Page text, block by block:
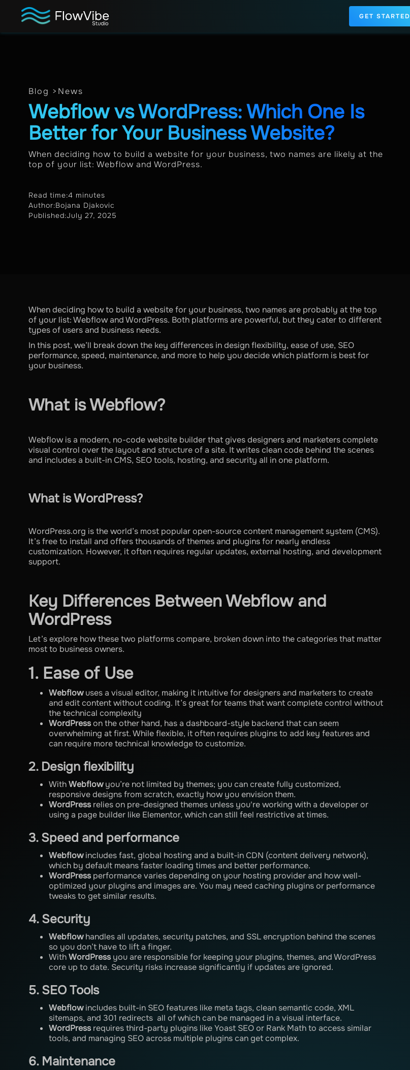
GET STARTED
Blog > News
Webflow vs WordPress: Which One Is
Better for Your Business Website?
When deciding how to build a website for your business, two names are likely at the
top of your list: Webflow and WordPress.
Read time:4 minutes
Author:Bojana Djakovic
Published:July 27, 2025
When deciding how to build a website for your business, two names are probably at the top
of your list: Webflow and WordPress. Both platforms are powerful, but they cater to different
types of users and business needs.
In this post, we’ll break down the key differences in design flexibility, ease of use, SEO
performance, speed, maintenance, and more to help you decide which platform is best for
your business.
What is Webflow?
Webflow is a modern, no-code website builder that gives designers and marketers complete
visual control over the layout and structure of a site. It writes clean code behind the scenes
and includes a built-in CMS, SEO tools, hosting, and security all in one platform.
What is WordPress?
WordPress.org is the world’s most popular open-source content management system (CMS).
It’s free to install and offers thousands of themes and plugins for nearly endless
customization. However, it often requires regular updates, external hosting, and development
support.
Key Differences Between Webflow and
WordPress
Let’s explore how these two platforms compare, broken down into the categories that matter
most to business owners.
1. Ease of Use
Webflowuses a visual editor, making it intuitive for designers and marketers to create
and edit content without coding. It’s great for teams that want complete control without
the technical complexity
WordPresson the other hand, has a dashboard-style backend that can seem
overwhelming at first. While flexible, it often requires plugins to add key features and
can require more technical knowledge to customize.
2. Design flexibility
WithWebflowyou’re not limited by themes; you can create fully customized,
responsive designs from scratch, exactly how you envision them.
WordPressrelies on pre-designed themes unless you're working with a developer or
using a page builder like Elementor, which can still feel restrictive at times.
3. Speed and performance
Webflowincludes fast, global hosting and a built-in CDN (content delivery network),
which by default means faster loading times and better performance.
WordPress performance varies depending on your hosting provider and how well-
optimized your plugins and images are. You may need caching plugins or performance
tweaks to get similar results.
4. Security
Webflowhandles all updates, security patches, and SSL encryption behind the scenes
so you don’t have to lift a finger.
WithWordPressyou are responsible for keeping your plugins, themes, and WordPress
core up to date. Security risks increase significantly if updates are ignored.
5. SEO Tools
Webflowincludes built-in SEO features like meta tags, clean semantic code, XML
sitemaps, and 301 redirects all of which can be managed in a visual interface.
WordPressrequires third-party plugins like Yoast SEO or Rank Math to access similar
tools, and managing SEO across multiple plugins can get complex.
6. Maintenance